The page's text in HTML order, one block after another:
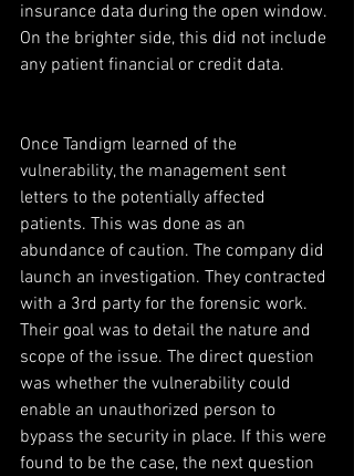
insurance data during the open window.
On the brighter side, this did not include
any patient financial or credit data.
Once Tandigm learned of the
vulnerability, the management sent
letters to the potentially affected
patients. This was done as an
abundance of caution. The company did
launch an investigation. They contracted
with a 3rd party for the forensic work.
Their goal was to detail the nature and
scope of the issue. The direct question
was whether the vulnerability could
enable an unauthorized person to
bypass the security in place. If this were
found to be the case, the next question